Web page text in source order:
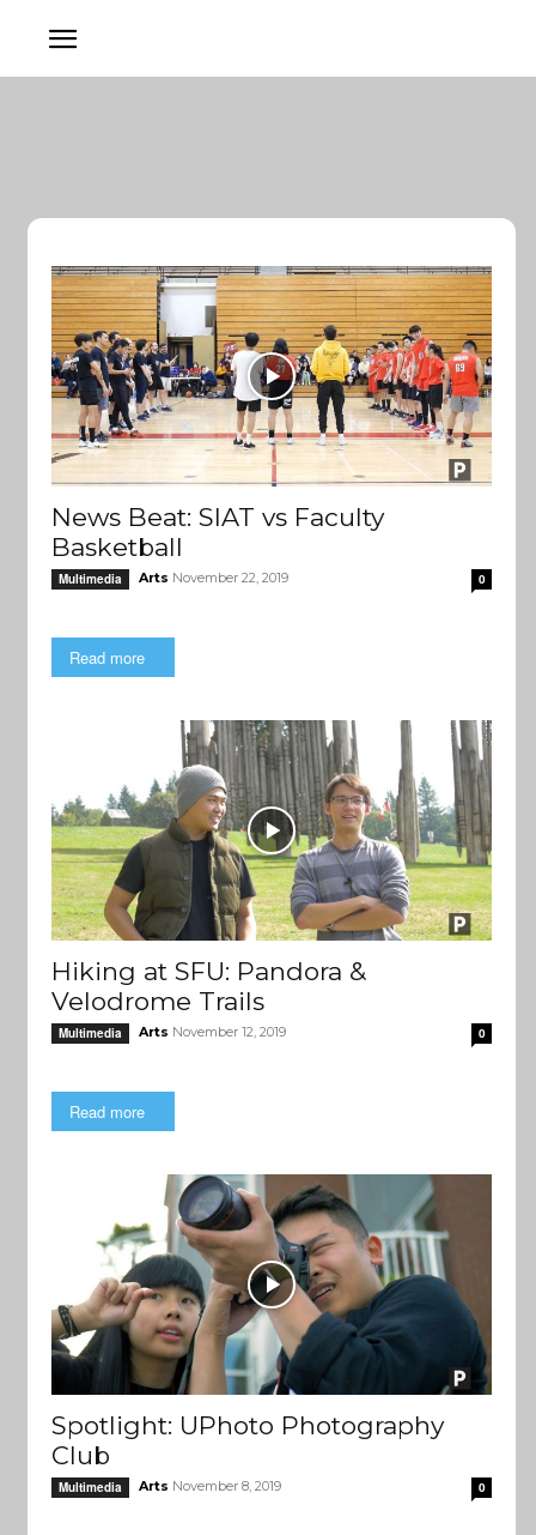
News Beat: SIAT vs Faculty
Basketball
Multimedia Arts November 22, 2019 0
Read more
Hiking at SFU: Pandora &
Velodrome Trails
Multimedia Arts November 12, 2019 0
Read more
Spotlight: UPhoto Photography
Club
Multimedia Arts November 8, 2019 0